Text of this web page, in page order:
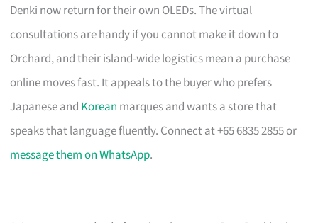
Denki now return for their own OLEDs. The virtual
consultations are handy if you cannot make it down to
Orchard, and their island-wide logistics mean a purchase
online moves fast. It appeals to the buyer who prefers
Japanese and Korean marques and wants a store that
speaks that language fluently. Connect at +65 6835 2855 or
message them on WhatsApp.